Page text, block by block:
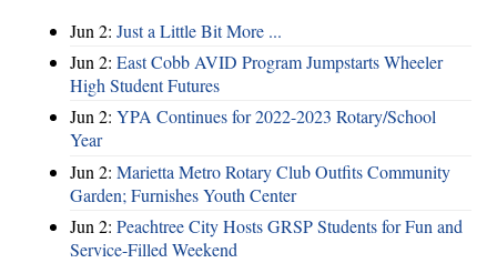
Jun 2: Just a Little Bit More ...
Jun 2: East Cobb AVID Program Jumpstarts Wheeler
High Student Futures
Jun 2: YPA Continues for 2022-2023 Rotary/School
Year
Jun 2: Marietta Metro Rotary Club Outfits Community
Garden; Furnishes Youth Center
Jun 2: Peachtree City Hosts GRSP Students for Fun and
Service-Filled Weekend